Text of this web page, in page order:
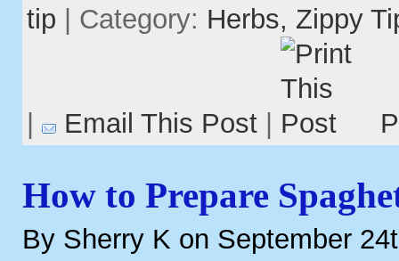
tip | Category: Herbs, Zippy
Email This Post
How to Prepare
By Sherry K on September